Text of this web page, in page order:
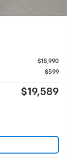
$18,990
$599
$19,589